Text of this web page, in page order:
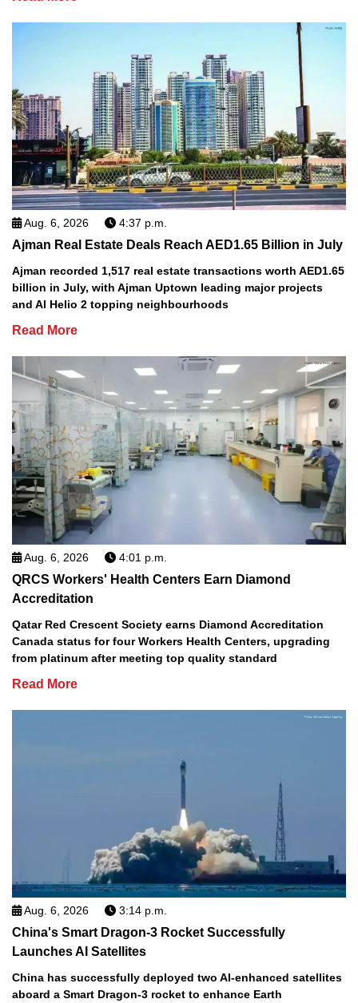
Aug. 6, 2026 4:37 p.m.
Ajman Real Estate Deals Reach AED1.65 Billion in July
Ajman recorded 1,517 real estate transactions worth AED1.65
billion in July, with Ajman Uptown leading major projects
and Al Helio 2 topping neighbourhoods
Read More
Aug. 6, 2026 4:01 p.m.
QRCS Workers' Health Centers Earn Diamond
Accreditation
Qatar Red Crescent Society earns Diamond Accreditation
Canada status for four Workers Health Centers, upgrading
from platinum after meeting top quality standard
Read More
Aug. 6, 2026 3:14 p.m.
China's Smart Dragon-3 Rocket Successfully
Launches AI Satellites
China has successfully deployed two AI-enhanced satellites
aboard a Smart Dragon-3 rocket to enhance Earth